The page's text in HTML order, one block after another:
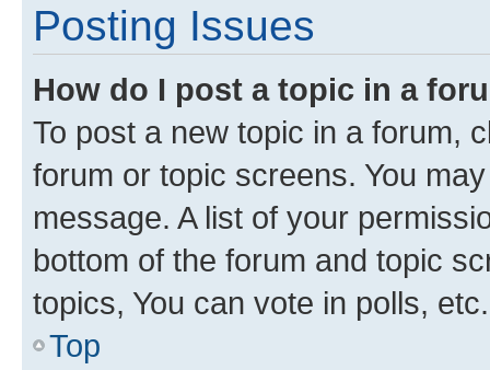
Posting Issues
How do I post a topic in a
To post a new topic in a forum,
forum or topic screens. You
message. A list of your
bottom of the forum and topic
topics, You can vote in polls, etc.
Top